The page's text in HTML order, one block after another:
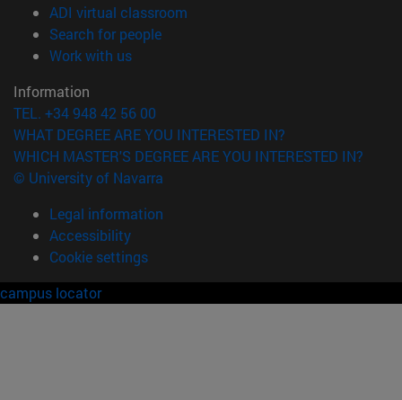
ADI virtual classroom
Search for people(opens in new window)
Work with us(opens in new window)
Information
TEL. +34 948 42 56 00
WHAT DEGREE ARE YOU INTERESTED IN?
WHICH MASTER'S DEGREE ARE YOU INTERESTED IN?
© University of Navarra
Legal information
Accessibility
Cookie settings
campus locator